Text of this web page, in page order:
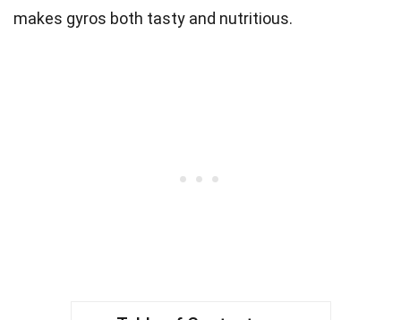
makes gyros both tasty and nutritious.